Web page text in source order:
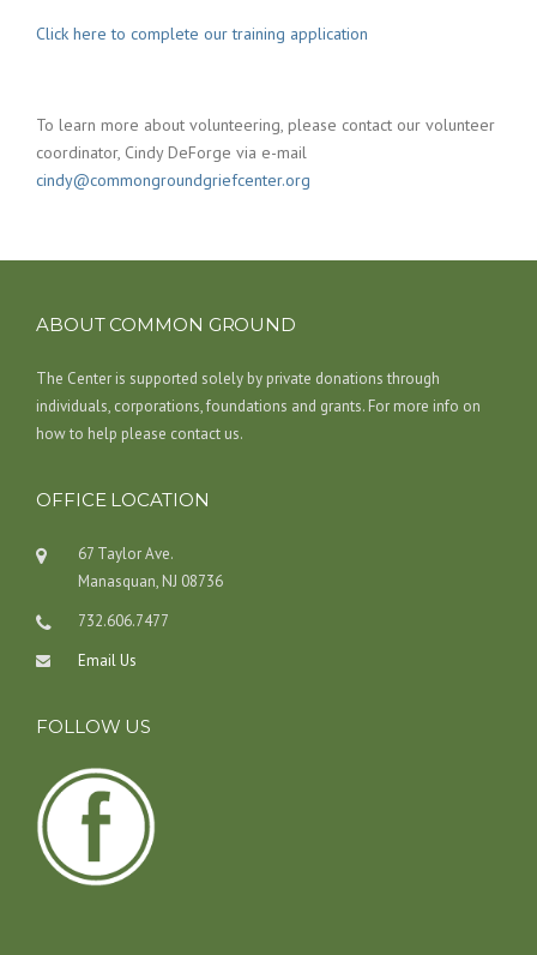
Click here to complete our training application
To learn more about volunteering, please contact our volunteer
coordinator, Cindy DeForge via e-mail
cindy@commongroundgriefcenter.org
ABOUT COMMON GROUND
The Center is supported solely by private donations through
individuals, corporations, foundations and grants. For more info on
how to help please contact us.
OFFICE LOCATION
67 Taylor Ave.
Manasquan, NJ 08736
732.606.7477
Email Us
FOLLOW US